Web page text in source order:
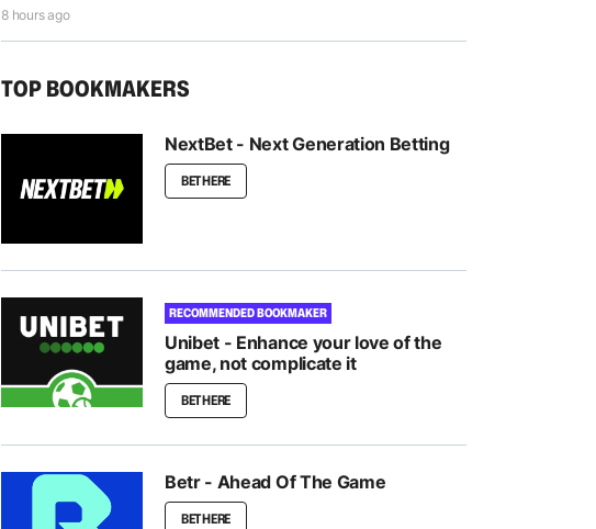
8 hours ago
TOP BOOKMAKERS
NextBet - Next Generation Betting
BET HERE
RECOMMENDED BOOKMAKER
Unibet - Enhance your love of the
game, not complicate it
BET HERE
Betr - Ahead Of The Game
BET HERE